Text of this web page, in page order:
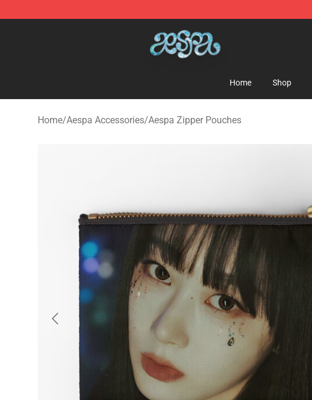
Aespa Shop - Official Aespa Merchandise Store
Home Shop
Home/Aespa Accessories/Aespa Zipper Pouches